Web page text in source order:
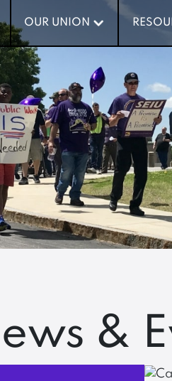
OUR UNION
OUR UNION
&